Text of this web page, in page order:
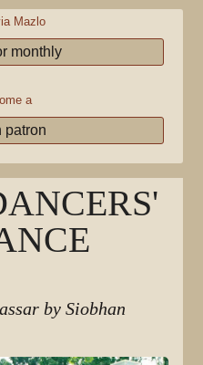
Mazlo
monthly
a
patron
by Siobhan